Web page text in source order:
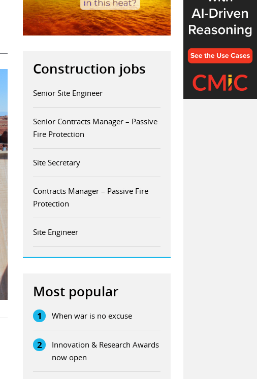
Construction jobs
Senior Site Engineer
Senior Contracts Manager – Passive
Fire Protection
Site Secretary
Contracts Manager – Passive Fire
Protection
Site Engineer
Most popular
1 When war is no excuse
2
Innovation & Research Awards
now open